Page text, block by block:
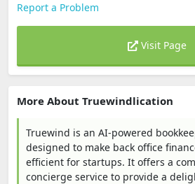
Report a Problem
Visit Page
More About Truewindlication
Truewind is an AI-powered
designed to make back office
efficient for startups. It offers a
concierge service to provide a